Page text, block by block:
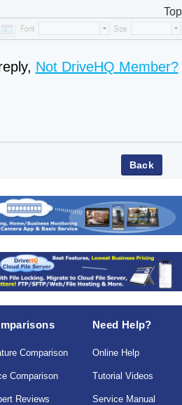
Top
Not DriveHQ Member?
Comparison
Comparison
Reviews
Need Help?
Online Help
Tutorial Videos
Service Manual